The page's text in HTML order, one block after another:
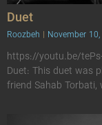
Duet
Roozbeh November
https://youtu.be/
Duet: This duet was
friend Sahab